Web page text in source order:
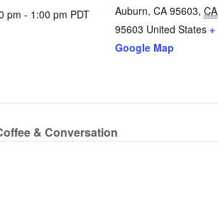
pm - 1:00 pm PDT
Auburn, CA 95603, CA
95603 United States +
Google Map
& Conversation